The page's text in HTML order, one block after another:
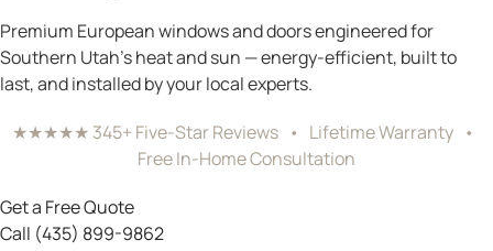
Premium European windows and doors engineered for
Southern Utah’s heat and sun — energy-efficient, built to
last, and installed by your local experts.
★★★★★ 345+ Five-Star Reviews • Lifetime Warranty •
Free In-Home Consultation
Get a Free Quote
Call (435) 899-9862